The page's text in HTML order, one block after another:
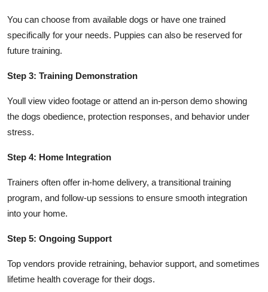
You can choose from available dogs or have one trained
specifically for your needs. Puppies can also be reserved for
future training.
Step 3: Training Demonstration
Youll view video footage or attend an in-person demo showing
the dogs obedience, protection responses, and behavior under
stress.
Step 4: Home Integration
Trainers often offer in-home delivery, a transitional training
program, and follow-up sessions to ensure smooth integration
into your home.
Step 5: Ongoing Support
Top vendors provide retraining, behavior support, and sometimes
lifetime health coverage for their dogs.